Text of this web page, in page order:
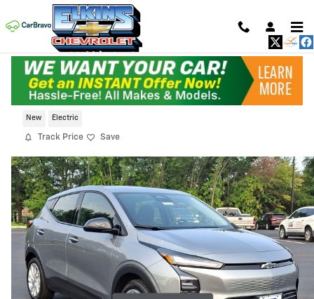
Skip to main content
2027 Chevrolet Bolt LT
New Electric
Track Price Save